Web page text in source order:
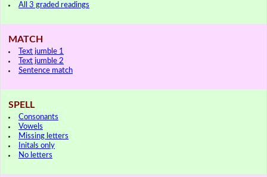
All 3 graded readings
MATCH
Text jumble 1
Text jumble 2
Sentence match
SPELL
Consonants
Vowels
Missing letters
Initals only
No letters